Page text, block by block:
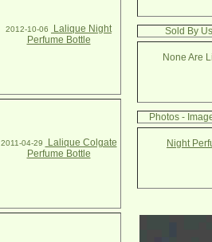
2012-10-06
Lalique Night
Perfume Bottle
2011-04-29
Lalique Colgate
Perfume Bottle
Sold By
None Are
Photos -
Night